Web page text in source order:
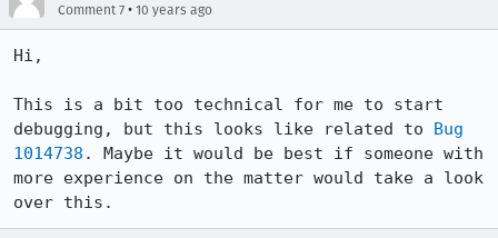
Comment 7 • 10 years ago
Hi,
This is a bit too technical for me to start
debugging, but this looks like related to Bug
1014738 . Maybe it would be best if someone with
more experience on the matter would take a look
over this.